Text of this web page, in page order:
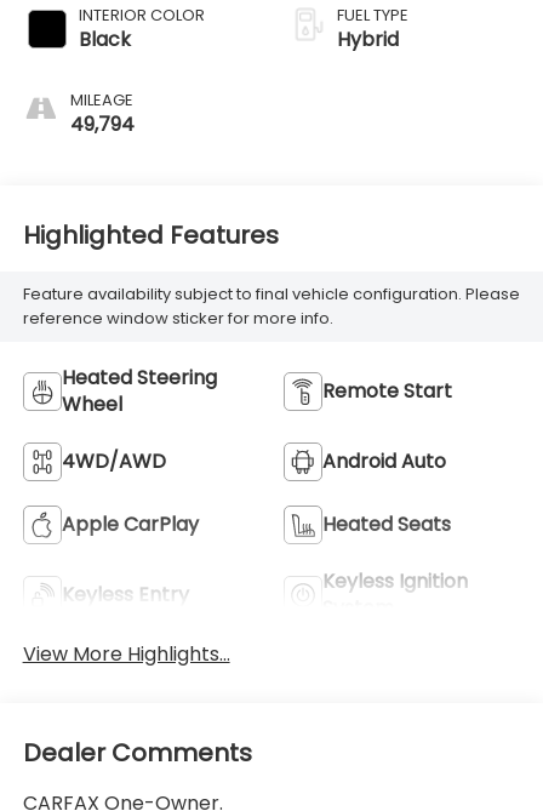
INTERIOR COLOR
Black
MILEAGE
49,794
FUEL TYPE
Hybrid
Highlighted Features
Feature availability subject to final vehicle configuration. Please
reference window sticker for more info.
Heated Steering
Wheel
Remote Start
4WD/AWD Android Auto
Apple CarPlay Heated Seats
Keyless Entry
Keyless Ignition
View More Highlights...
Dealer Comments
CARFAX One-Owner.